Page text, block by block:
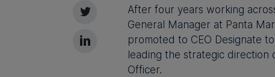
After four years working
General Manager at Panta
promoted to CEO Designate
leading the strategic direction
Officer.